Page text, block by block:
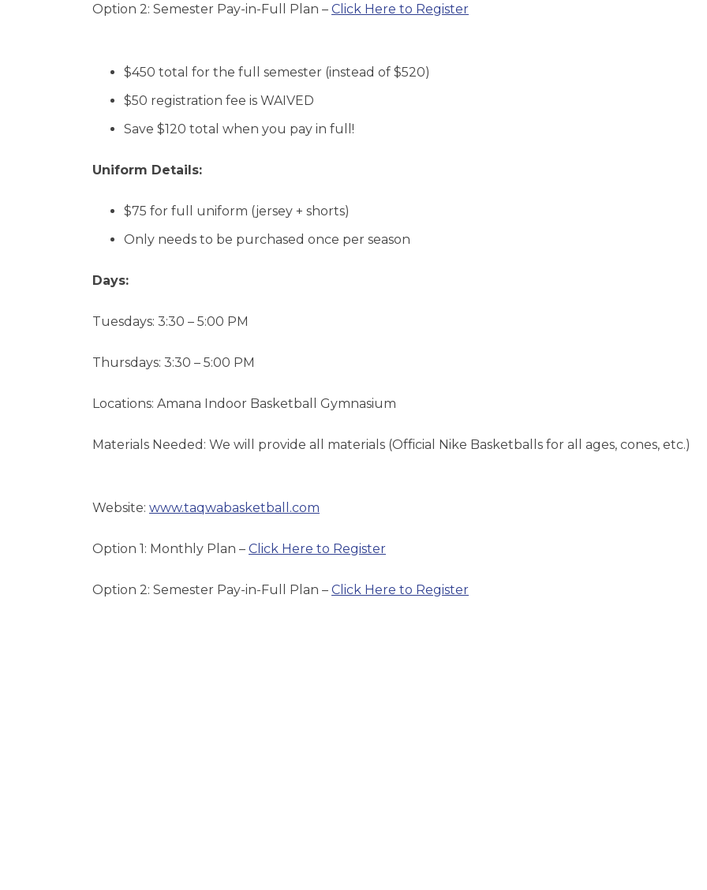
Option 2: Semester Pay-in-Full Plan – Click Here to Register
$450 total for the full semester (instead of $520)
$50 registration fee is WAIVED
Save $120 total when you pay in full!
Uniform Details:
$75 for full uniform (jersey + shorts)
Only needs to be purchased once per season
Days:
Tuesdays: 3:30 – 5:00 PM
Thursdays: 3:30 – 5:00 PM
Locations: Amana Indoor Basketball Gymnasium
Materials Needed: We will provide all materials (Official Nike Basketballs for all ages, cones, etc.)
Website: www.taqwabasketball.com
Option 1: Monthly Plan – Click Here to Register
Option 2: Semester Pay-in-Full Plan – Click Here to Register